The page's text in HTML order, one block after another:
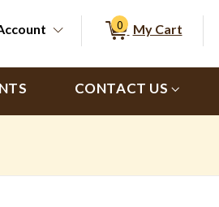
selected store.
0 My Cart
CONTACT US